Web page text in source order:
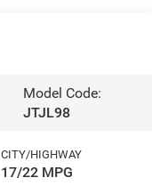
Model Code:
JTJL98
CITY/HIGHWAY
17/22 MPG